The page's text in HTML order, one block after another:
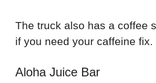
The truck also has a coffee
if you need your caffeine fix.
Aloha Juice Bar